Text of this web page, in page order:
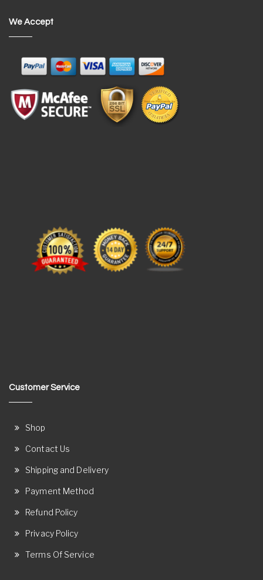
We Accept
Customer Service
Shop
Contact Us
Shipping and Delivery
Payment Method
Refund Policy
Privacy Policy
Terms Of Service